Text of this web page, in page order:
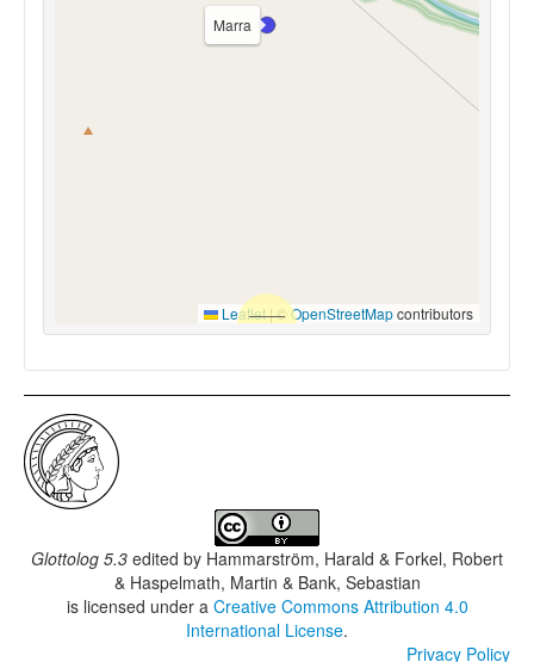
Marra
Leaflet|© OpenStreetMapcontributors
Glottolog 5.3 edited by Hammarström, Harald & Forkel, Robert
& Haspelmath, Martin & Bank, Sebastian
is licensed under a Creative Commons Attribution 4.0
International License.
Privacy Policy